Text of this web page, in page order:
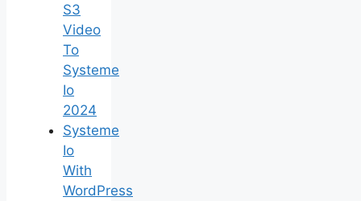
S3
Video
To
Systeme
Io
2024
Systeme
Io
With
WordPress